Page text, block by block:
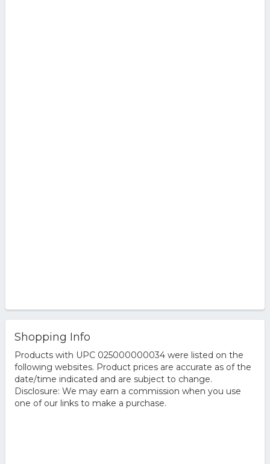
Shopping Info
Products with UPC 025000000034 were listed on the
following websites. Product prices are accurate as of the
date/time indicated and are subject to change.
Disclosure: We may earn a commission when you use
one of our links to make a purchase.